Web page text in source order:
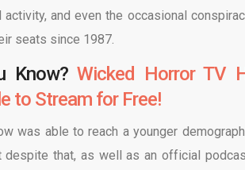
activity, and even the occasional
seats since 1987.
Know?Wicked Horror TV
to Stream for Free!
was able to reach a younger
despite that, as well as an official